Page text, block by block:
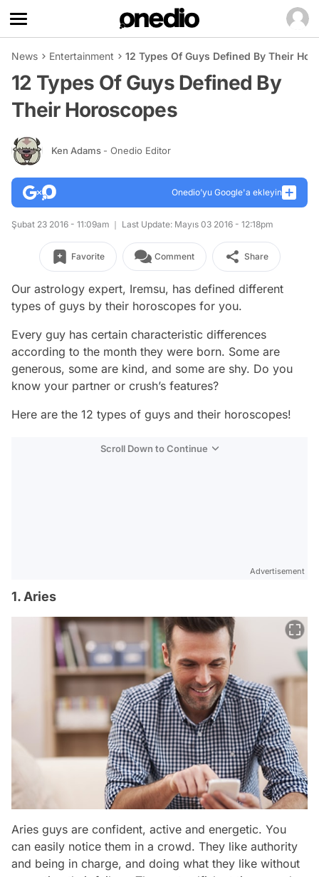
News Entertainment 12 Types Of Guys Defined By Their
12 Types Of Guys Defined By
Their Horoscopes
Ken Adams - Onedio Editor
Onedio’yu Google'a ekleyin
Şubat 23 2016 - 11:09am Last Update: Mayıs 03 2016 - 12:18pm
Favorite Comment Share
Our astrology expert, Iremsu, has defined different
types of guys by their horoscopes for you.
Every guy has certain characteristic differences
according to the month they were born. Some are
generous, some are kind, and some are shy. Do you
know your partner or crush’s features?
Here are the 12 types of guys and their horoscopes!
Scroll Down to Continue
Advertisement
1. Aries
Aries guys are confident, active and energetic. You
can easily notice them in a crowd. They like authority
and being in charge, and doing what they like without